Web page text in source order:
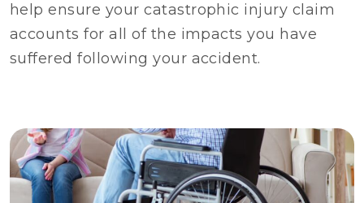
help ensure your catastrophic injury claim
accounts for all of the impacts you have
suffered following your accident.